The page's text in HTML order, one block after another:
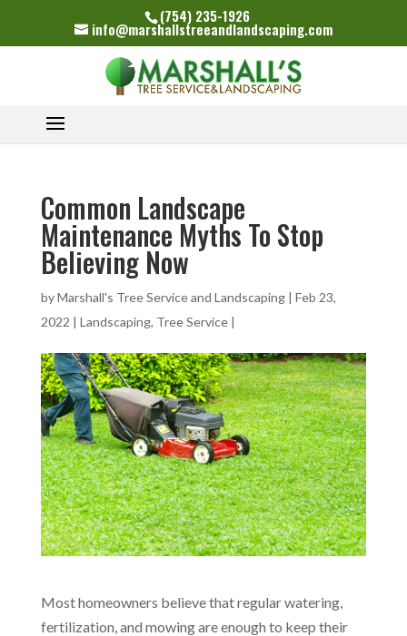
(754) 235-1926
info@marshallstreeandlandscaping.com
Common Landscape
Maintenance Myths To Stop
Believing Now
byMarshall's Tree Service and Landscaping| Feb 23,
2022 | Landscaping, Tree Service|
Most homeowners believe that regular watering,
fertilization, and mowing are enough to keep their